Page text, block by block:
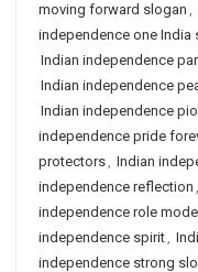
moving forward slogan ,
independence one India
Indian independence
Indian independence
Indian independence
independence pride
protectors, Indian
independence reflection ,
independence role
independence spirit,
independence strong